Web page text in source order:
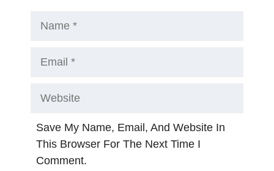
Save My Name, Email, And Website In
This Browser For The Next Time I
Comment.